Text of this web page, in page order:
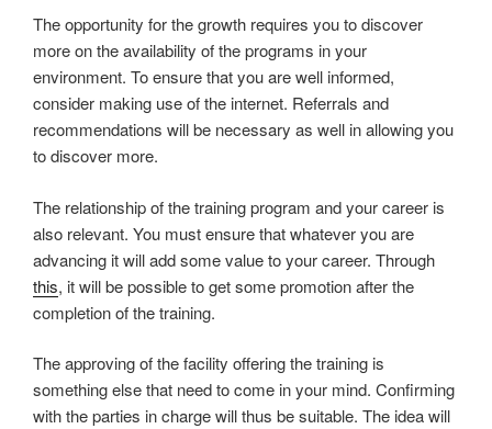
The opportunity for the growth requires you to discover
more on the availability of the programs in your
environment. To ensure that you are well informed,
consider making use of the internet. Referrals and
recommendations will be necessary as well in allowing you
to discover more.
The relationship of the training program and your career is
also relevant. You must ensure that whatever you are
advancing it will add some value to your career. Through
this, it will be possible to get some promotion after the
completion of the training.
The approving of the facility offering the training is
something else that need to come in your mind. Confirming
with the parties in charge will thus be suitable. The idea will